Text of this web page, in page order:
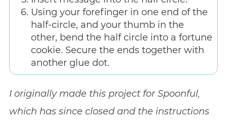
Using your forefinger in one end of the
half-circle, and your thumb in the
other, bend the half circle into a fortune
cookie. Secure the ends together with
another glue dot.
I originally made this project for Spoonful,
which has since closed and the instructions